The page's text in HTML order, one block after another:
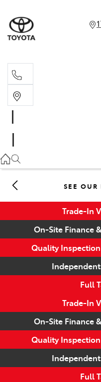
SEE OUR
Trade-In
On-Site Finance
Quality
Full
Trade-In
On-Site Finance
Quality
Full